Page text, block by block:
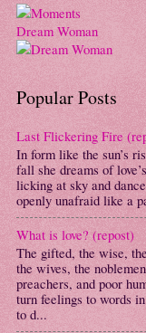
Dream Woman
Popular Posts
Last Flickering Fire
In form like the sun’s
fall she dreams of
licking at sky and
openly unafraid like a
What is love? (repost)
The gifted, the wise,
the wives, the
preachers, and poor
turn feelings to words
to d...